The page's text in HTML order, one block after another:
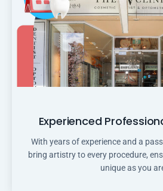
Experienced
With years of experience and a
bring artistry to every procedure,
unique as you